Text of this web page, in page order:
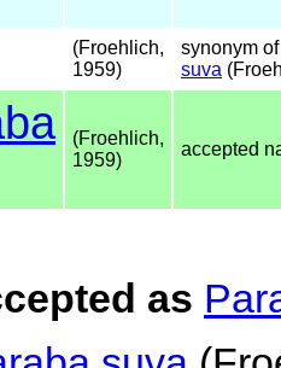
(Froehlich,
1959)
synonym
suva
(Froehlich,
1959)
accepted
as